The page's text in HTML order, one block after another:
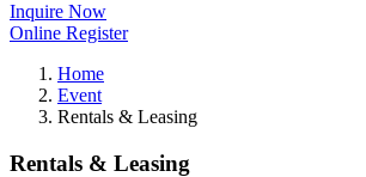
Inquire Now
Online Register
Home
Event
Rentals & Leasing
Rentals & Leasing